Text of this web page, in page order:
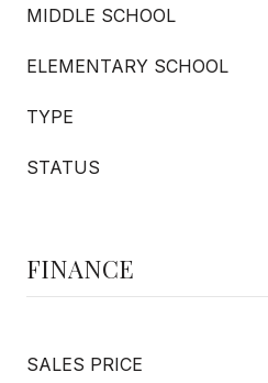
MIDDLE SCHOOL
ELEMENTARY SCHOOL
TYPE
STATUS
FINANCE
SALES PRICE